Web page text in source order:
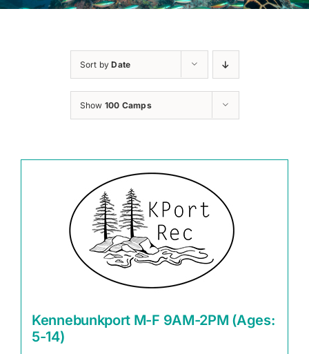
Sort byDate
Show 100 Camps
Kennebunkport M-F 9AM-2PM (Ages:
5-14)